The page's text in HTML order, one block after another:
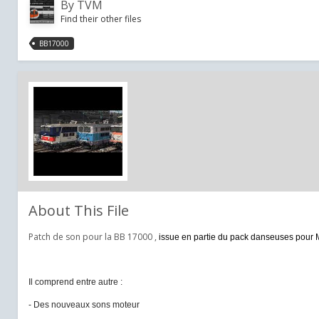
By TVM
Find their other files
BB17000
About This File
Patch de son pour la BB 17000 , issue en partie du pack danseuses pour
Il comprend entre autre :
- Des nouveaux sons moteur